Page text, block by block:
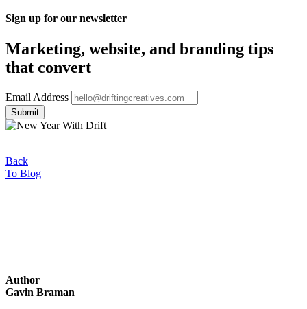
Sign up for our newsletter
Marketing, website, and branding tips
that convert
Email Address
Back
To Blog
Author
Gavin Braman